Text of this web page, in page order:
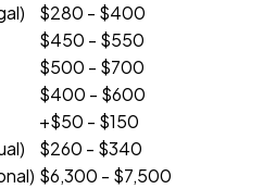
$280 - $400
$450 - $550
$500 - $700
$400 - $600
+$50 - $150
$260 - $340
$6,300 - $7,500